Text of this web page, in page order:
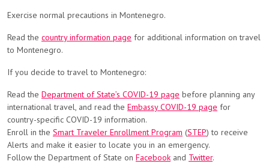
Exercise normal precautions in Montenegro.
Read the country information page for additional information on travel
to Montenegro.
If you decide to travel to Montenegro:
Read the Department of State’s COVID-19 page before planning any
international travel, and read the Embassy COVID-19 page for
country-specific COVID-19 information.
Enroll in the Smart Traveler Enrollment Program (STEP) to receive
Alerts and make it easier to locate you in an emergency.
Follow the Department of State on Facebook and Twitter.